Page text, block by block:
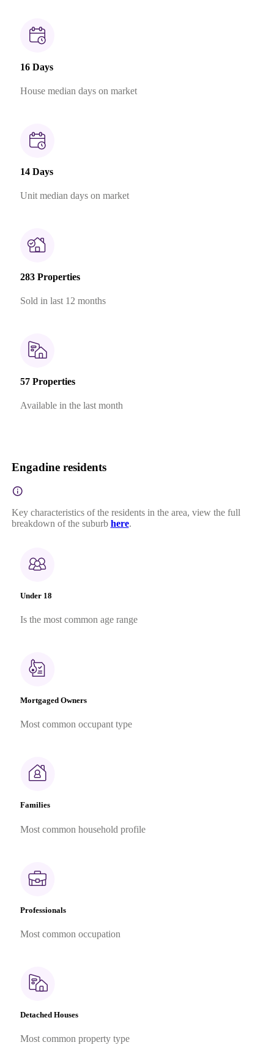
16 Days
House median days on market
14 Days
Unit median days on market
283 Properties
Sold in last 12 months
57 Properties
Available in the last month
Engadine residents
Key characteristics of the residents in the area, view the full
breakdown of the suburb here.
Under 18
Is the most common age range
Mortgaged Owners
Most common occupant type
Families
Most common household profile
Professionals
Most common occupation
Detached Houses
Most common property type